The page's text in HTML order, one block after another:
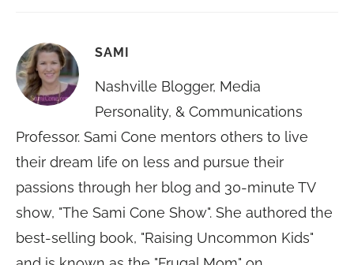
SAMI
Nashville Blogger, Media
Personality, & Communications
Professor. Sami Cone mentors others to live
their dream life on less and pursue their
passions through her blog and 30-minute TV
show, "The Sami Cone Show". She authored the
best-selling book, "Raising Uncommon Kids"